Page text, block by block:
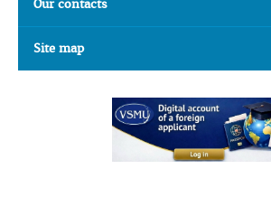
Our contacts
Site map